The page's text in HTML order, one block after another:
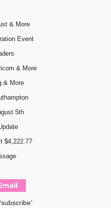
& More
Event
& More
& More
5th
$4,222.77